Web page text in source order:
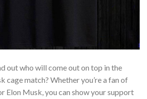
out who will come out on top in the
cage match? Whether you’re a fan of
Elon Musk, you can show your support